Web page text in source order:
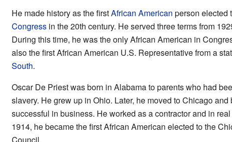
He made history as the firstAfrican American person elected
Congressin the 20th century. He served three terms from
During this time, he was the only African American in
also the first African American U.S. Representative from a
South.
Oscar De Priest was born in Alabama to parents who had
slavery. He grew up in Ohio. Later, he moved to Chicago and
successful in business. He worked as a contractor and in real
1914, he became the first African American elected to the